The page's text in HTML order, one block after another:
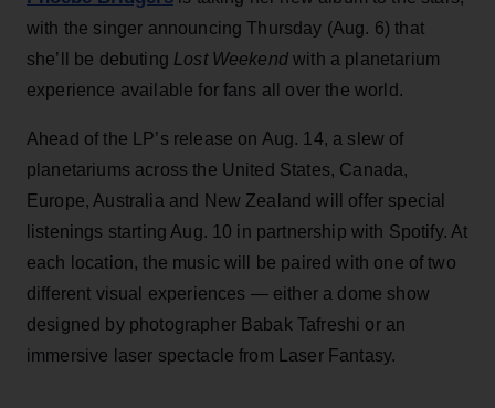
with the singer announcing Thursday (Aug. 6) that
she’ll be debuting Lost Weekendwith a planetarium
experience available for fans all over the world.
Ahead of the LP’s release on Aug. 14, a slew of
planetariums across the United States, Canada,
Europe, Australia and New Zealand will offer special
listenings starting Aug. 10 in partnership with Spotify. At
each location, the music will be paired with one of two
different visual experiences — either a dome show
designed by photographer Babak Tafreshi or an
immersive laser spectacle from Laser Fantasy.